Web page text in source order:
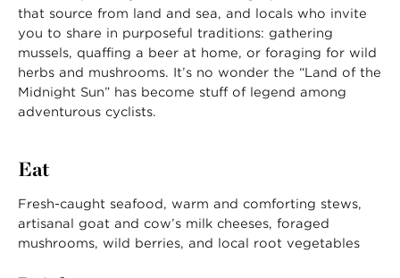
that source from land and sea, and locals who invite
you to share in purposeful traditions: gathering
mussels, quaffing a beer at home, or foraging for wild
herbs and mushrooms. It’s no wonder the “Land of the
Midnight Sun” has become stuff of legend among
adventurous cyclists.
Eat
Fresh-caught seafood, warm and comforting stews,
artisanal goat and cow’s milk cheeses, foraged
mushrooms, wild berries, and local root vegetables